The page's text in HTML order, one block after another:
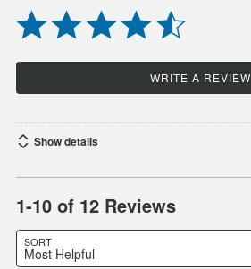
WRITE A REVIEW
Show details
1-10 of 12 Reviews
SORT
Most Helpful